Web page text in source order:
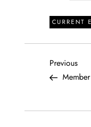
CURRENT
P
s
Previous
Post
Previous